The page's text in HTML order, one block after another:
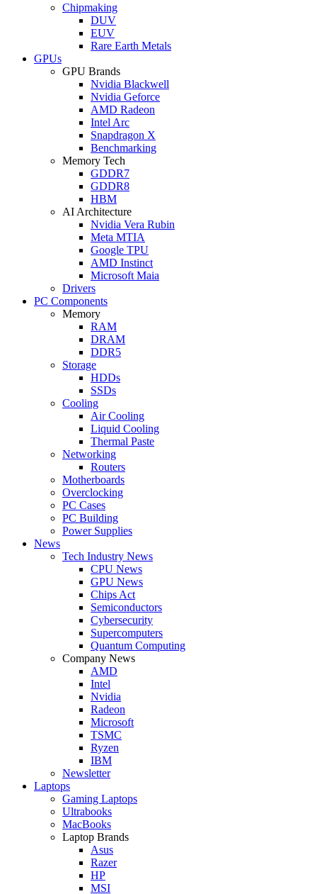
Chipmaking
DUV
EUV
Rare Earth Metals
GPUs
GPU Brands
Nvidia Blackwell
Nvidia Geforce
AMD Radeon
Intel Arc
Snapdragon X
Benchmarking
Memory Tech
GDDR7
GDDR8
HBM
AI Architecture
Nvidia Vera Rubin
Meta MTIA
Google TPU
AMD Instinct
Microsoft Maia
Drivers
PC Components
Memory
RAM
DRAM
DDR5
Storage
HDDs
SSDs
Cooling
Air Cooling
Liquid Cooling
Thermal Paste
Networking
Routers
Motherboards
Overclocking
PC Cases
PC Building
Power Supplies
News
Tech Industry News
CPU News
GPU News
Chips Act
Semiconductors
Cybersecurity
Supercomputers
Quantum Computing
Company News
AMD
Intel
Nvidia
Radeon
Microsoft
TSMC
Ryzen
IBM
Newsletter
Laptops
Gaming Laptops
Ultrabooks
MacBooks
Laptop Brands
Asus
Razer
HP
MSI